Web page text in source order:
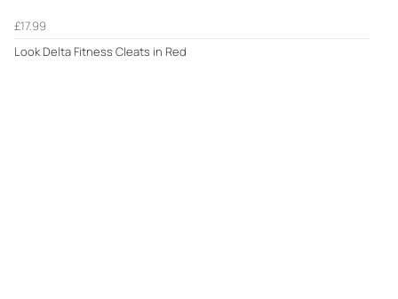
£17.99
Look Delta Fitness Cleats in Red